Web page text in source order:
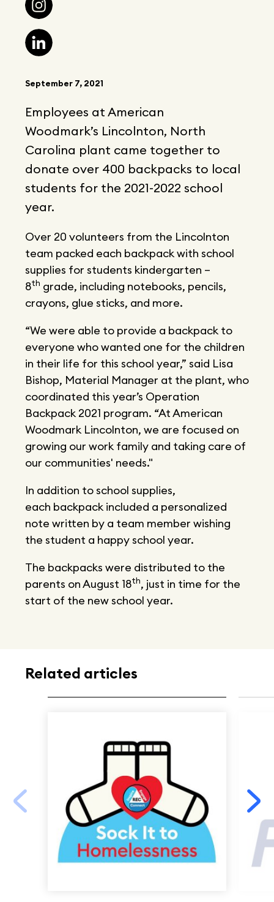
September 7, 2021
Employees at American
Woodmark’s Lincolnton, North
Carolina plant came together to
donate over 400 backpacks to local
students for the 2021-2022 school
year.
Over 20 volunteers from the Lincolnton
team packed each backpack with school
supplies for students kindergarten –
8th grade, including notebooks, pencils,
crayons, glue sticks, and more.
“We were able to provide a backpack to
everyone who wanted one for the children
in their life for this school year,” said Lisa
Bishop, Material Manager at the plant, who
coordinated this year’s Operation
Backpack 2021 program. “At American
Woodmark Lincolnton, we are focused on
growing our work family and taking care of
our communities' needs."
In addition to school supplies,
each backpack included a personalized
note written by a team member wishing
the student a happy school year.
The backpacks were distributed to the
parents on August 18th, just in time for the
start of the new school year.
Related articles